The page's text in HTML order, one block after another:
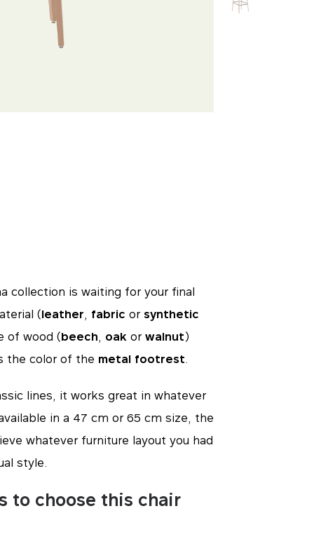
collection is waiting for your final
(leather, fabric or synthetic
of wood (beech, oak or walnut)
the color of the metal footrest.
lines, it works great in whatever
in a 47 cm or 65 cm size, the
whatever furniture layout you had
style.
to choose this chair